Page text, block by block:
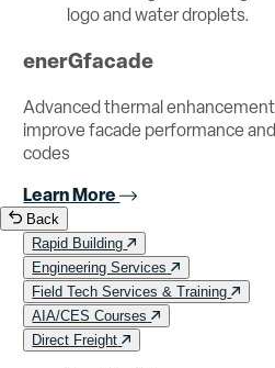
enerGfacade
Advanced thermal
improve facade performance
codes
Learn More
Back
Rapid Building
Engineering Services
Field Tech Services & Training
AIA/CES Courses
Direct Freight